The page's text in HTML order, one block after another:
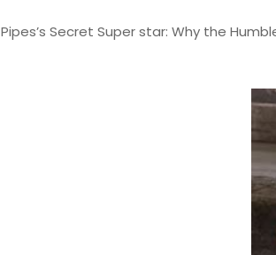
Pipes’s Secret Super star: Why the